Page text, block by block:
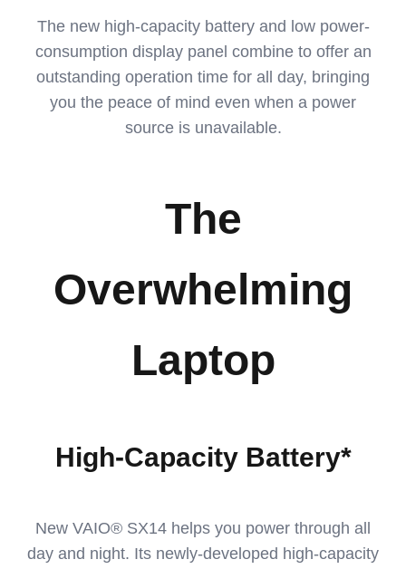
The new high-capacity battery and low power-
consumption display panel combine to offer an
outstanding operation time for all day, bringing
you the peace of mind even when a power
source is unavailable.
The
Overwhelming
Laptop
High-Capacity Battery*
New VAIO® SX14 helps you power through all
day and night. Its newly-developed high-capacity